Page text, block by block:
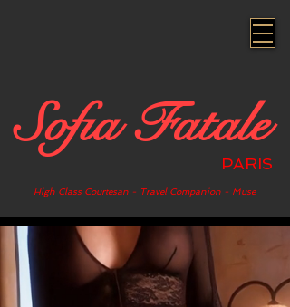
Sofia Fatale
PARIS
High Class Courtesan - Travel Companion - Muse